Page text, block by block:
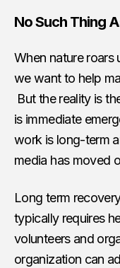
No Such Thing
When nature roars
we want to help
But the reality is
is immediate
work is long-term
media has moved
Long term
typically requires
volunteers and
organization can